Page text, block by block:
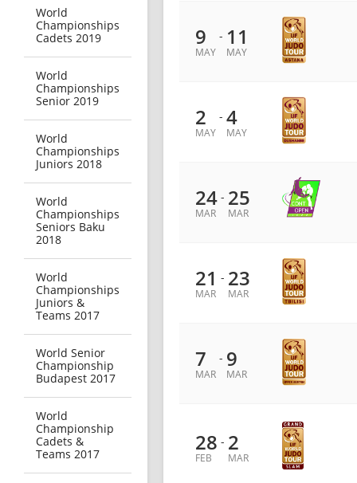
World
Championships
Cadets 2019
World
Championships
Senior 2019
World
Championships
Juniors 2018
World
Championships
Seniors Baku
2018
World
Championships
Juniors &
Teams 2017
World Senior
Championship
Budapest 2017
World
Championship
Cadets &
Teams 2017
9
MAY
- 11
MAY
2
MAY
- 4
MAY
24
MAR
- 25
MAR
21
MAR
- 23
MAR
7
MAR
- 9
MAR
28
FEB
- 2
MAR